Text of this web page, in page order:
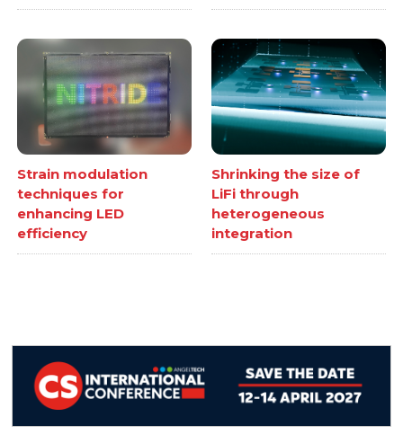
Strain modulation
techniques for
enhancing LED
efficiency
Shrinking the size of
LiFi through
heterogeneous
integration